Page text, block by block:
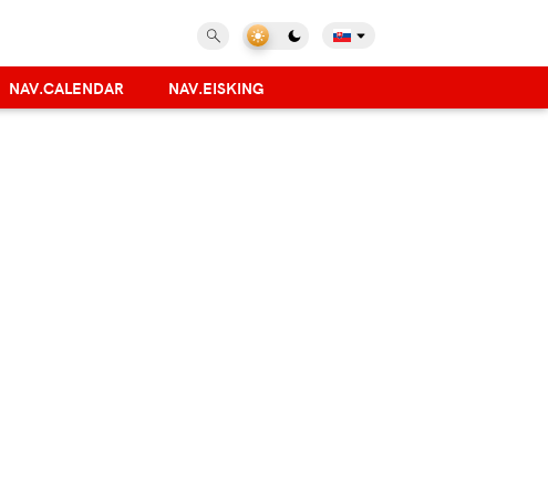
NAV.CALENDAR NAV.EISKING